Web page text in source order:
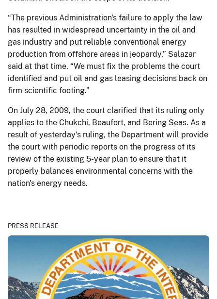
“The previous Administration's failure to apply the law
has resulted in widespread uncertainty in the oil and
gas industry and put reliable conventional energy
production from offshore areas in jeopardy,” Salazar
said at that time. “We must fix the problems the court
identified and put oil and gas leasing decisions back on
firm scientific footing.”
On July 28, 2009, the court clarified that its ruling only
applies to the Chukchi, Beaufort, and Bering Seas. As a
result of yesterday's ruling, the Department will provide
the court with periodic reports on the progress of its
review of the existing 5-year plan to ensure that it
properly balances environmental concerns with the
nation's energy needs.
PRESS RELEASE